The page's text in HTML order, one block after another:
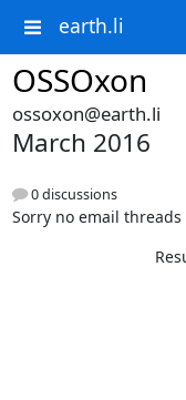
earth.li
OSSOxon
ossoxon@earth.li
March 2016
0 discussions
Sorry no email